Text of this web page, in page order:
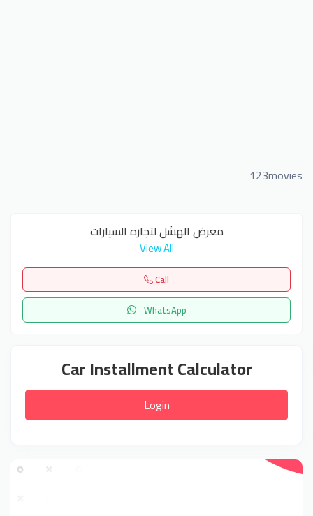
123movies
معرض الهشل لتجاره السيارات
View All
Call
WhatsApp
Car Installment Calculator
Login